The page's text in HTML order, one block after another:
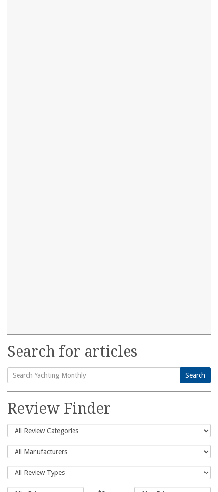
Search for articles
Search
for:
Search
Review Finder